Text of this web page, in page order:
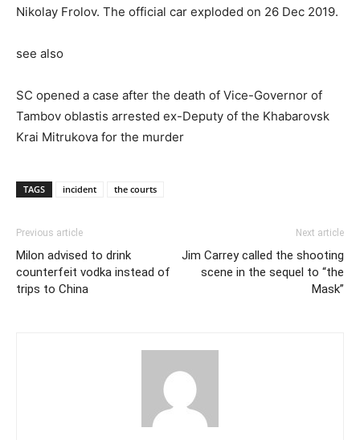
Nikolay Frolov. The official car exploded on 26 Dec 2019.
see also
SC opened a case after the death of Vice-Governor of
Tambov oblastis arrested ex-Deputy of the Khabarovsk
Krai Mitrukova for the murder
TAGS incident the courts
Previous article
Milon advised to drink
counterfeit vodka instead of
trips to China
Next article
Jim Carrey called the shooting
scene in the sequel to “the
Mask”